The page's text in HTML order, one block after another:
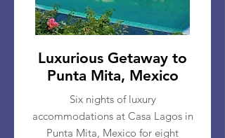
Six nights of luxury
accommodations at Casa Lagos in
Punta Mita, Mexico for eight
Luxurious Getaway to
Punta Mita, Mexico